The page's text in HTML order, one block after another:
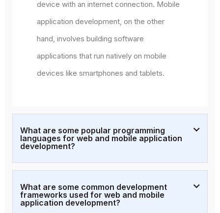
device with an internet connection. Mobile
application development, on the other
hand, involves building software
applications that run natively on mobile
devices like smartphones and tablets.
What are some popular programming
languages for web and mobile application
development?
What are some common development
frameworks used for web and mobile
application development?